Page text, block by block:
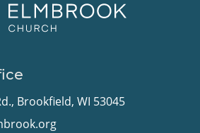
Brookfield, WI 53045